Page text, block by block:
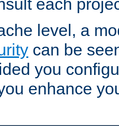
each
level, a
can be
you
enhance